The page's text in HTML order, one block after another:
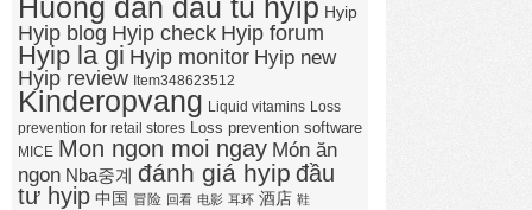
Huong dan dau tu hyip Hyip
Hyip blog Hyip check Hyip forum
Hyip la gi Hyip monitor Hyip new
Hyip review Item348623512
Kinderopvang Liquid vitamins Loss
prevention for retail stores Loss prevention software
MICE Mon ngon moi ngay Món ăn
ngon Nba중계 đánh giá hyip đầu
tư hyip 中国 冒险 回看 电影 耳环 酒店 鞋